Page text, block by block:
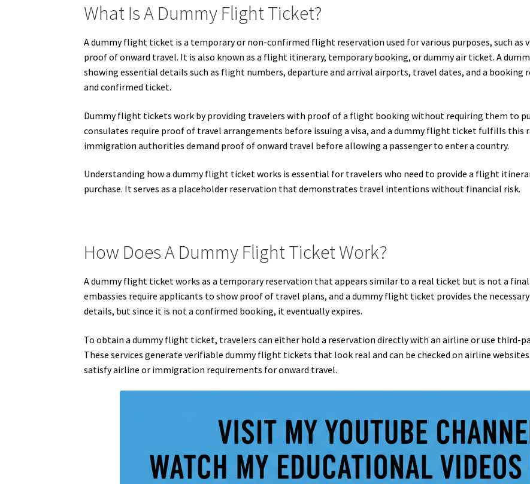
What Is A Dummy Flight Ticket?
A dummy flight ticket is a temporary or non-confirmed flight reservation used for various purposes, such
proof of onward travel. It is also known as a flight itinerary, temporary booking, or dummy air ticket. A
showing essential details such as flight numbers, departure and arrival airports, travel dates, and a booking
and confirmed ticket.
Dummy flight tickets work by providing travelers with proof of a flight booking without requiring them to
consulates require proof of travel arrangements before issuing a visa, and a dummy flight ticket fulfills this
immigration authorities demand proof of onward travel before allowing a passenger to enter a country.
Understanding how a dummy flight ticket works is essential for travelers who need to provide a flight
purchase. It serves as a placeholder reservation that demonstrates travel intentions without financial risk.
How Does A Dummy Flight Ticket Work?
A dummy flight ticket works as a temporary reservation that appears similar to a real ticket but is not a
embassies require applicants to show proof of travel plans, and a dummy flight ticket provides the
details, but since it is not a confirmed booking, it eventually expires.
To obtain a dummy flight ticket, travelers can either hold a reservation directly with an airline or use third-
These services generate verifiable dummy flight tickets that look real and can be checked on airline
satisfy airline or immigration requirements for onward travel.